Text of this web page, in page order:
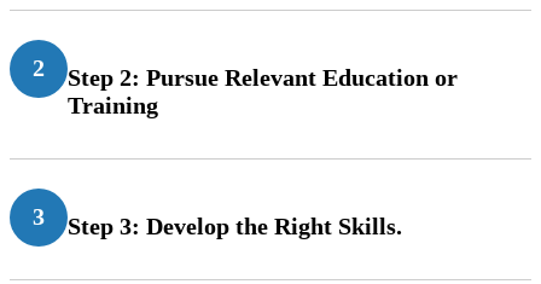
2
Step 2: Pursue Relevant Education or
Training
3 Step 3: Develop the Right Skills.